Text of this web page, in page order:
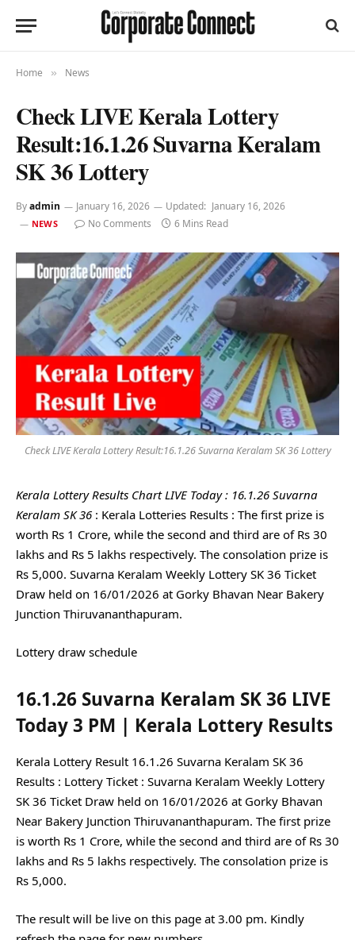
Home » News
Check LIVE Kerala Lottery
Result:16.1.26 Suvarna Keralam
SK 36 Lottery
Byadmin January 16, 2026 Updated: January 16, 2026
NEWS No Comments 6 Mins Read
Check LIVE Kerala Lottery Result:16.1.26 Suvarna Keralam SK 36 Lottery
Kerala Lottery Results Chart LIVE Today : 16.1.26 Suvarna
Keralam SK 36 : Kerala Lotteries Results : The first prize is
worth Rs 1 Crore, while the second and third are of Rs 30
lakhs and Rs 5 lakhs respectively. The consolation prize is
Rs 5,000. Suvarna Keralam Weekly Lottery SK 36 Ticket
Draw held on 16/01/2026 at Gorky Bhavan Near Bakery
Junction Thiruvananthapuram.
Lottery draw schedule
16.1.26 Suvarna Keralam SK 36 LIVE
Today 3 PM | Kerala Lottery Results
Kerala Lottery Result 16.1.26 Suvarna Keralam SK 36
Results : Lottery Ticket : Suvarna Keralam Weekly Lottery
SK 36 Ticket Draw held on 16/01/2026 at Gorky Bhavan
Near Bakery Junction Thiruvananthapuram. The first prize
is worth Rs 1 Crore, while the second and third are of Rs 30
lakhs and Rs 5 lakhs respectively. The consolation prize is
Rs 5,000.
The result will be live on this page at 3.00 pm. Kindly